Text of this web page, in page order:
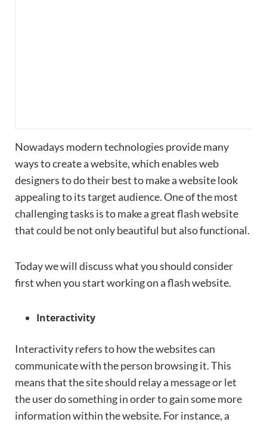
Nowadays modern technologies provide many
ways to create a website, which enables web
designers to do their best to make a website look
appealing to its target audience. One of the most
challenging tasks is to make a great flash website
that could be not only beautiful but also functional.
Today we will discuss what you should consider
first when you start working on a flash website.
Interactivity
Interactivity refers to how the websites can
communicate with the person browsing it. This
means that the site should relay a message or let
the user do something in order to gain some more
information within the website. For instance, a